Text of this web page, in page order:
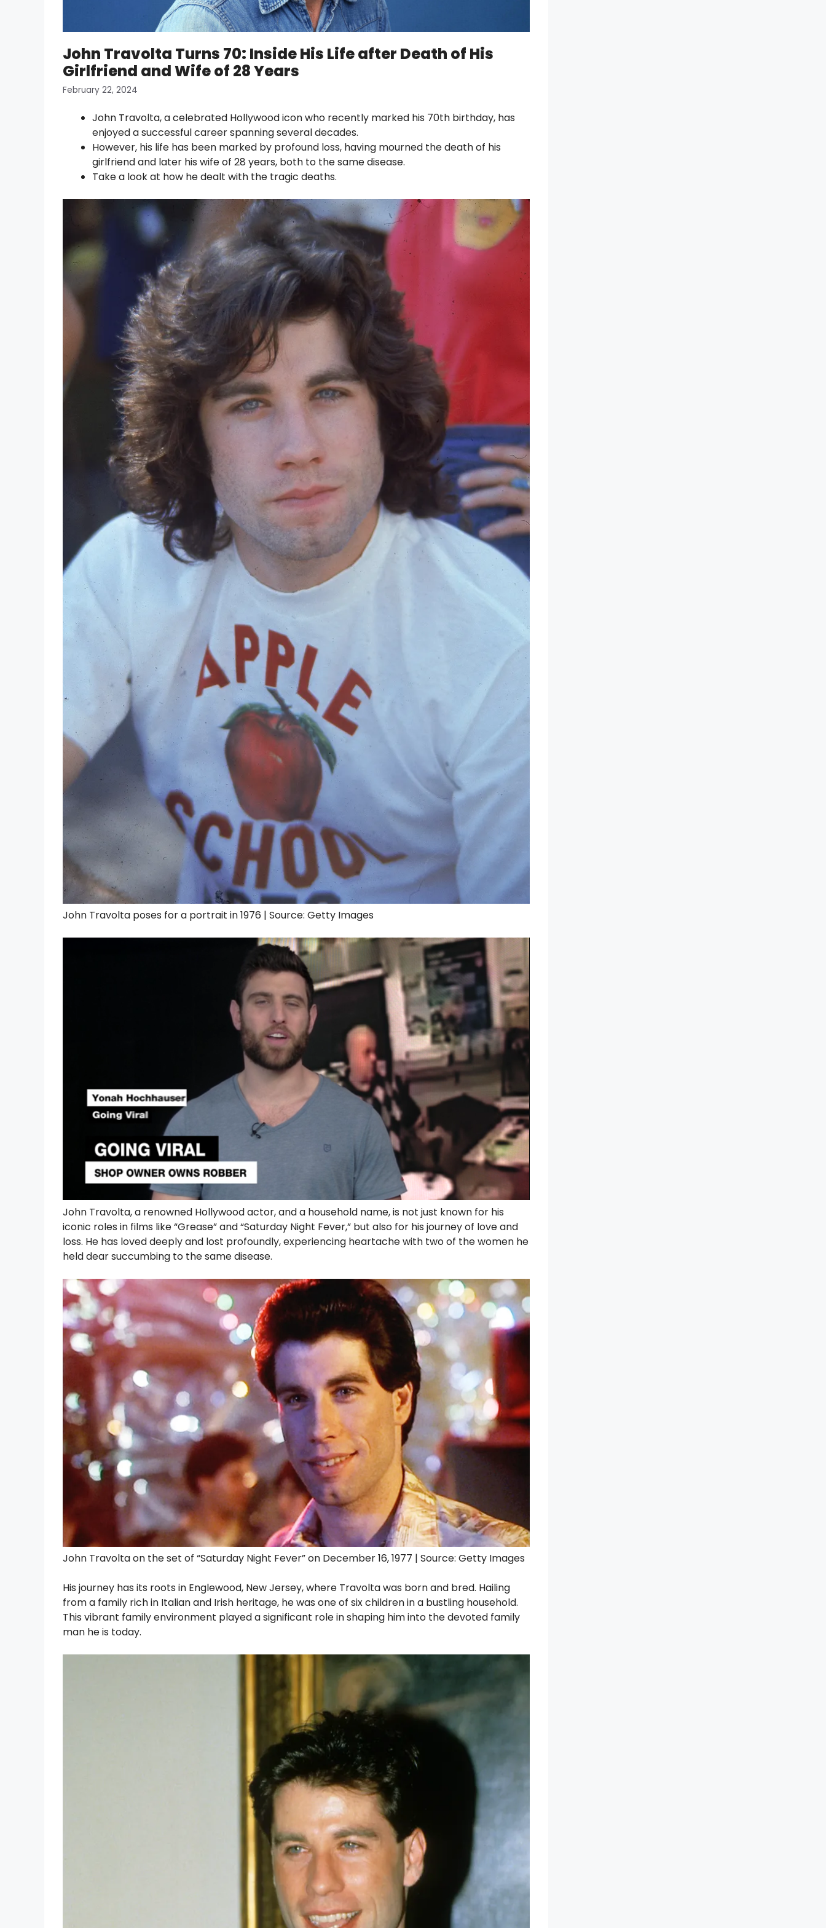
John Travolta Turns 70: Inside His Life after Death of His
Girlfriend and Wife of 28 Years
February 22, 2024
John Travolta, a celebrated Hollywood icon who recently marked his 70th birthday, has
enjoyed a successful career spanning several decades.
However, his life has been marked by profound loss, having mourned the death of his
girlfriend and later his wife of 28 years, both to the same disease.
Take a look at how he dealt with the tragic deaths.
John Travolta poses for a portrait in 1976 | Source: Getty Images
John Travolta, a renowned Hollywood actor, and a household name, is not just known for his
iconic roles in films like “Grease” and “Saturday Night Fever,” but also for his journey of love and
loss. He has loved deeply and lost profoundly, experiencing heartache with two of the women he
held dear succumbing to the same disease.
John Travolta on the set of “Saturday Night Fever” on December 16, 1977 | Source: Getty Images
His journey has its roots in Englewood, New Jersey, where Travolta was born and bred. Hailing
from a family rich in Italian and Irish heritage, he was one of six children in a bustling household.
This vibrant family environment played a significant role in shaping him into the devoted family
man he is today.